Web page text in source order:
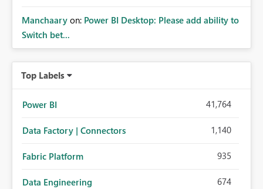
Manchaary on: Power BI Desktop: Please add ability to
Switch bet...
Top Labels
Power BI 41,764
Data Factory | Connectors 1,140
Fabric Platform 935
Data Engineering 674